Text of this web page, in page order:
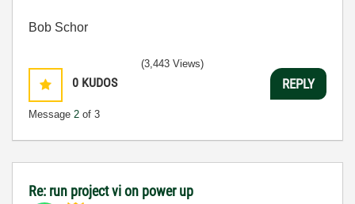
Bob Schor
0 KUDOS
Message 2 of 3
(3,443 Views)
REPLY
Re: run project vi on power up